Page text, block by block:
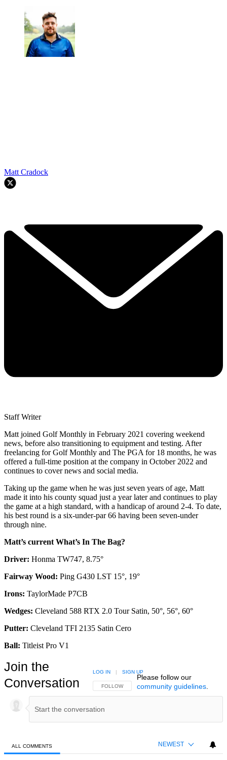
Matt Cradock
Staff Writer
Matt joined Golf Monthly in February 2021 covering weekend
news, before also transitioning to equipment and testing. After
freelancing for Golf Monthly and The PGA for 18 months, he was
offered a full-time position at the company in October 2022 and
continues to cover news and social media.
Taking up the game when he was just seven years of age, Matt
made it into his county squad just a year later and continues to play
the game at a high standard, with a handicap of around 2-4. To date,
his best round is a six-under-par 66 having been seven-under
through nine.
Matt’s current What’s In The Bag?
Driver: Honma TW747, 8.75°
Fairway Wood: Ping G430 LST 15°, 19°
Irons: TaylorMade P7CB
Wedges: Cleveland 588 RTX 2.0 Tour Satin, 50°, 56°, 60°
Putter: Cleveland TFI 2135 Satin Cero
Ball: Titleist Pro V1
Join the
Conversation
FOLLOW THIS CONVERSATION TO BE NOTIFIED
FOLLOW
LOG IN | SIGN UP
Please follow our
community guidelines.
ALL COMMENTS NEWEST